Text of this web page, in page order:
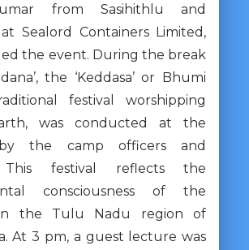
from Sasihithlu and
Sealord Containers Limited,
the event. During the break
the ‘Keddasa’ or Bhumi
festival worshipping
was conducted at the
the camp officers and
This festival reflects the
consciousness of the
in the Tulu Nadu region of
At 3 pm, a guest lecture was